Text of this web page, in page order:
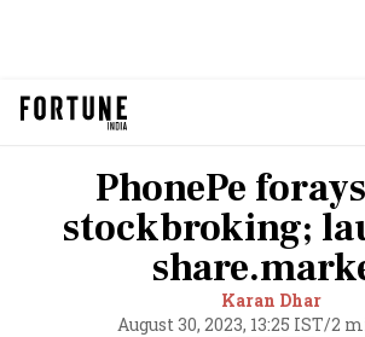
PhonePe
stockbroking;
Karan Dhar
August 30, 2023, 13:25 IST/2